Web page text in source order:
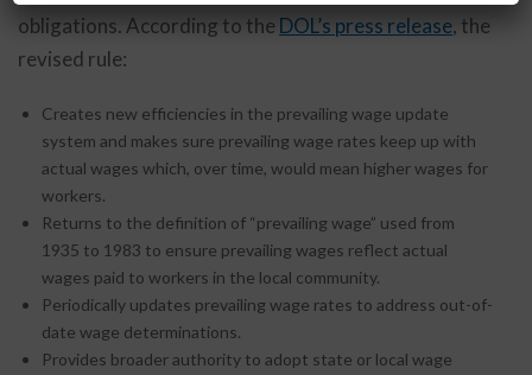
obligations. According to the DOL’s press release, the
revised rule:
Creates new efficiencies in the prevailing wage update
system and makes sure prevailing wage rates keep up with
actual wages which, over time, would mean higher wages for
workers.
Returns to the definition of “prevailing wage” used from
1935 to 1983 to ensure prevailing wages reflect actual
wages paid to workers in the local community.
Periodically updates prevailing wage rates to address out-of-
date wage determinations.
Provides broader authority to adopt state or local wage